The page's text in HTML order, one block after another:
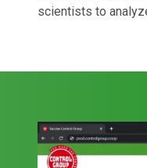
scientists to